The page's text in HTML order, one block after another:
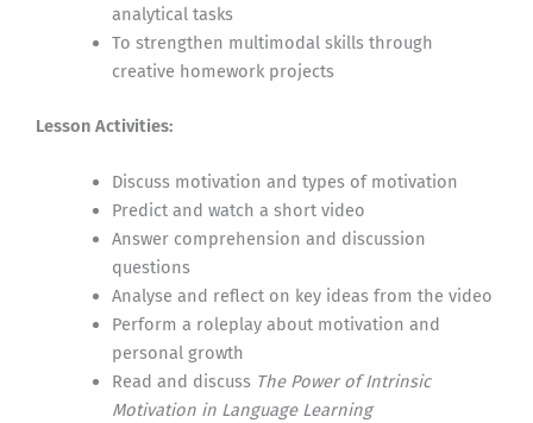
analytical tasks
To strengthen multimodal skills through
creative homework projects
Lesson Activities:
Discuss motivation and types of motivation
Predict and watch a short video
Answer comprehension and discussion
questions
Analyse and reflect on key ideas from the video
Perform a roleplay about motivation and
personal growth
Read and discuss The Power of Intrinsic
Motivation in Language Learning